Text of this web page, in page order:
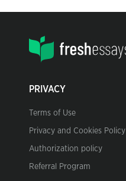
PRIVACY
Terms of Use
Privacy and Cookies Policy
Authorization policy
Referral Program